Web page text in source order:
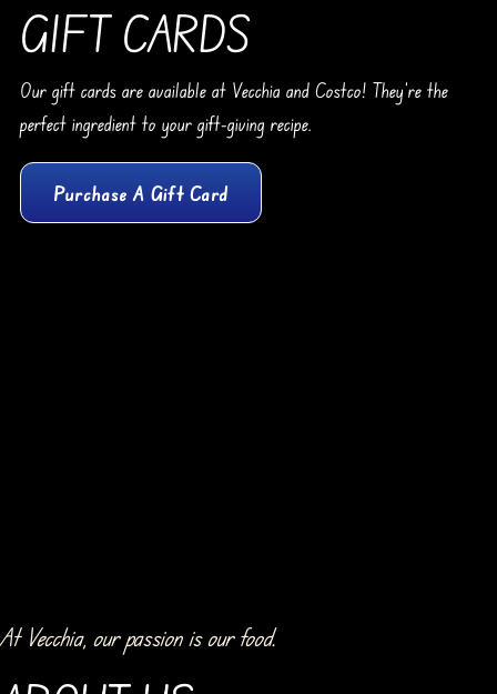
GIFT CARDS
Our gift cards are available at Vecchia and Costco! They’re the
perfect ingredient to your gift-giving recipe.
Purchase A Gift Card
At Vecchia, our passion is our food.